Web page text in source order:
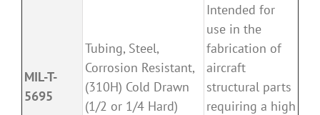
MIL-T-
5695
Tubing, Steel,
Corrosion Resistant,
(310H) Cold Drawn
(1/2 or 1/4 Hard)
Intended for
use in the
fabrication of
aircraft
structural parts
requiring a high